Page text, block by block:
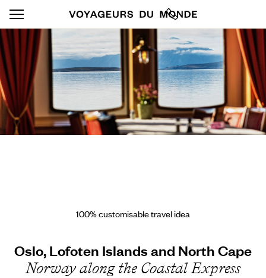
100% customisable travel idea
Oslo, Lofoten Islands and North Cape
Norway along the Coastal Express